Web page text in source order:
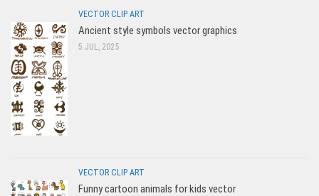
VECTOR CLIP ART
Ancient style symbols vector graphics
5 JUL, 2025
VECTOR CLIP ART
Funny cartoon animals for kids vector